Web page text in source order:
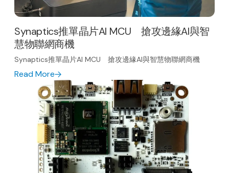
Synaptics推單晶片AI MCU 搶攻邊緣AI與智
慧物聯網商機
Synaptics推單晶片AI MCU 搶攻邊緣AI與智慧物聯網商機
Read More